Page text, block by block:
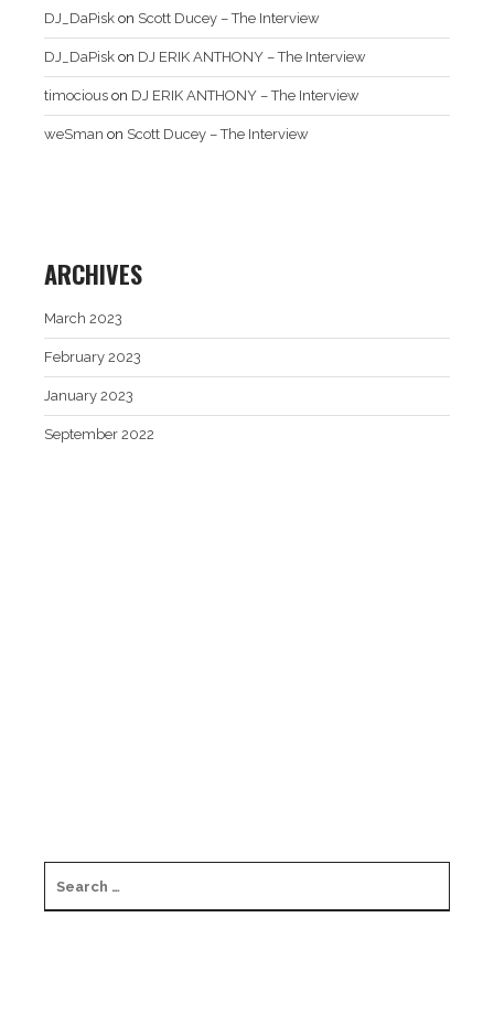
DJ_DaPisk on Scott Ducey – The Interview
DJ_DaPisk on DJ ERIK ANTHONY – The Interview
timocious on DJ ERIK ANTHONY – The Interview
weSman on Scott Ducey – The Interview
ARCHIVES
March 2023
February 2023
January 2023
September 2022